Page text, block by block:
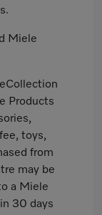
Miele
Products
toys,
from
may be
a Miele
30 days